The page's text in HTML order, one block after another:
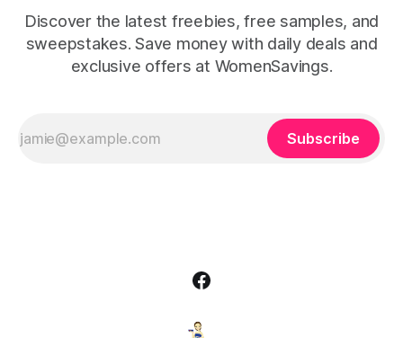
Discover the latest freebies, free samples, and
sweepstakes. Save money with daily deals and
exclusive offers at WomenSavings.
Subscribe